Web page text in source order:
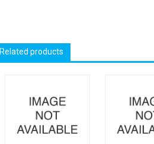
Related products